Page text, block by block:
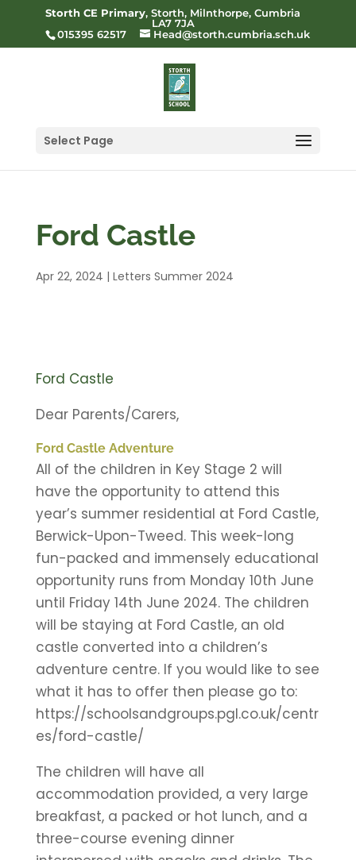
Storth CE Primary, Storth, Milnthorpe, Cumbria
LA7 7JA
015395 62517
Head@storth.cumbria.sch.uk
Select Page
Ford Castle
Apr 22, 2024 | Letters Summer 2024
Ford Castle
Dear Parents/Carers,
Ford Castle Adventure
All of the children in Key Stage 2 will
have the opportunity to attend this
year’s summer residential at Ford Castle,
Berwick-Upon-Tweed. This week-long
fun-packed and immensely educational
opportunity runs from Monday 10th June
until Friday 14th June 2024. The children
will be staying at Ford Castle, an old
castle converted into a children’s
adventure centre. If you would like to see
what it has to offer then please go to:
https://schoolsandgroups.pgl.co.uk/centr
es/ford-castle/
The children will have all
accommodation provided, a very large
breakfast, a packed or hot lunch, and a
three-course evening dinner